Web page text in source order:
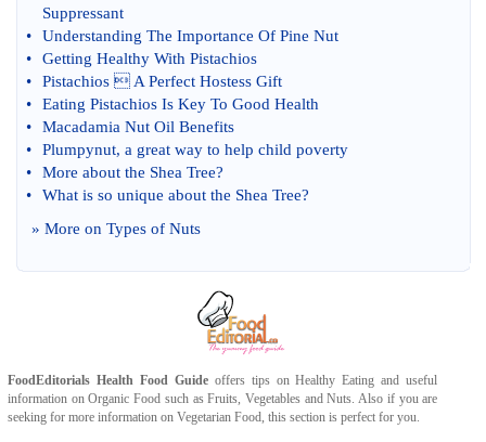
Suppressant
•
Understanding The Importance Of Pine Nut
•
Getting Healthy With Pistachios
•
Pistachios  A Perfect Hostess Gift
•
Eating Pistachios Is Key To Good Health
•
Macadamia Nut Oil Benefits
•
Plumpynut, a great way to help child poverty
•
More about the Shea Tree?
•
What is so unique about the Shea Tree?
» More on Types of Nuts
FoodEditorials Health Food Guideoffers tips onHealthy Eating and useful
information onOrganic Food such asFruits, VegetablesandNuts. Also if you are
seeking for more information on Vegetarian Food, this section is perfect for you.